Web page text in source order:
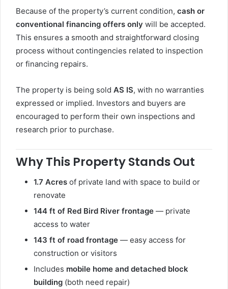
Because of the property’s current condition, cash or
conventional financing offers only will be accepted.
This ensures a smooth and straightforward closing
process without contingencies related to inspection
or financing repairs.
The property is being sold AS IS, with no warranties
expressed or implied. Investors and buyers are
encouraged to perform their own inspections and
research prior to purchase.
Why This Property Stands Out
1.7 Acres of private land with space to build or
renovate
144 ft of Red Bird River frontage — private
access to water
143 ft of road frontage — easy access for
construction or visitors
Includes mobile home and detached block
building (both need repair)